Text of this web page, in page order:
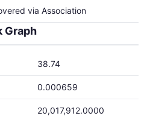
via Association
Graph
38.74
0.000659
20,017,912.0000